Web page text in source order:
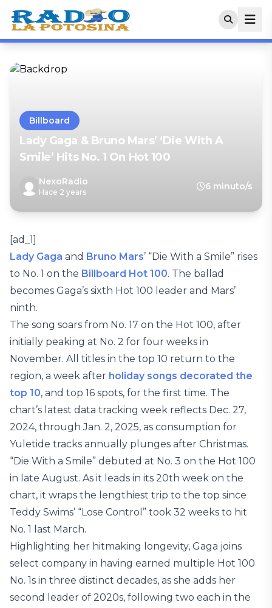
Billboard
Lady Gaga & Bruno Mars’ ‘Die With A
Smile’ Hits No. 1 On Hot 100
NexoRadio
Hace 2 years
6 minuto/s
[ad_1]
Lady Gaga and Bruno Mars’ “Die With a Smile” rises
to No. 1 on the Billboard Hot 100. The ballad
becomes Gaga’s sixth Hot 100 leader and Mars’
ninth.
The song soars from No. 17 on the Hot 100, after
initially peaking at No. 2 for four weeks in
November. All titles in the top 10 return to the
region, a week after holiday songs decorated the
top 10, and top 16 spots, for the first time. The
chart’s latest data tracking week reflects Dec. 27,
2024, through Jan. 2, 2025, as consumption for
Yuletide tracks annually plunges after Christmas.
“Die With a Smile” debuted at No. 3 on the Hot 100
in late August. As it leads in its 20th week on the
chart, it wraps the lengthiest trip to the top since
Teddy Swims’ “Lose Control” took 32 weeks to hit
No. 1 last March.
Highlighting her hitmaking longevity, Gaga joins
select company in having earned multiple Hot 100
No. 1s in three distinct decades, as she adds her
second leader of 2020s, following two each in the